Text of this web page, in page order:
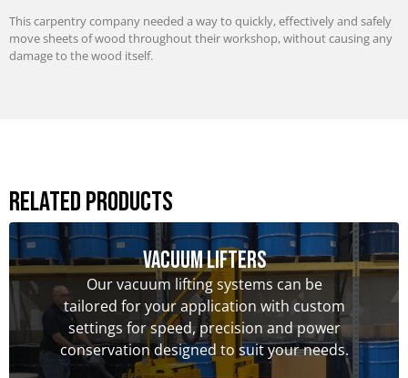
This carpentry company needed a way to quickly, effectively and safely
move sheets of wood throughout their workshop, without causing any
damage to the wood itself.
Related Products
Vacuum Lifters
Our vacuum lifting systems can be
tailored for your application with custom
settings for speed, precision and power
conservation designed to suit your needs.